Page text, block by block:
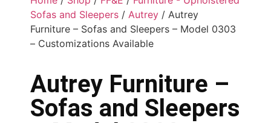
Sofas and Sleepers / Autrey / Autrey
Furniture – Sofas and Sleepers – Model 0303
– Customizations Available
Autrey Furniture –
Sofas and Sleepers